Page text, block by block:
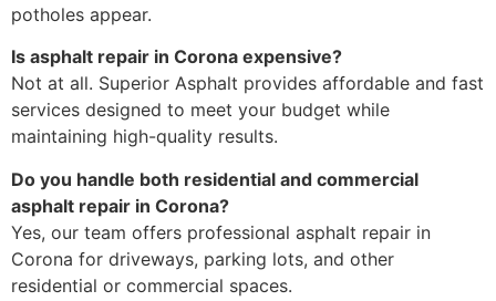
potholes appear.
Is asphalt repair in Corona expensive?
Not at all. Superior Asphalt provides affordable and fast
services designed to meet your budget while
maintaining high-quality results.
Do you handle both residential and commercial
asphalt repair in Corona?
Yes, our team offers professional asphalt repair in
Corona for driveways, parking lots, and other
residential or commercial spaces.